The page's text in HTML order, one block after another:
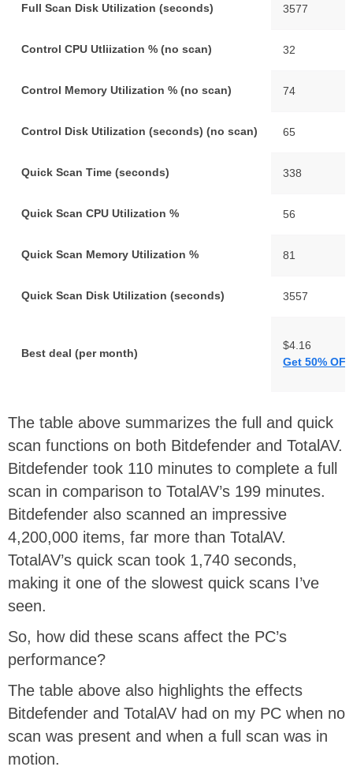
Full Scan Disk Utilization (seconds) 3577
Control CPU Utliization % (no scan) 32
Control Memory Utilization % (no scan) 74
Control Disk Utilization (seconds) (no scan) 65
Quick Scan Time (seconds) 338
Quick Scan CPU Utilization % 56
Quick Scan Memory Utilization % 81
Quick Scan Disk Utilization (seconds) 3557
Best deal (per month)
$4.16
Get 50%
The table above summarizes the full and quick
scan functions on both Bitdefender and TotalAV.
Bitdefender took 110 minutes to complete a full
scan in comparison to TotalAV’s 199 minutes.
Bitdefender also scanned an impressive
4,200,000 items, far more than TotalAV.
TotalAV’s quick scan took 1,740 seconds,
making it one of the slowest quick scans I’ve
seen.
So, how did these scans affect the PC’s
performance?
The table above also highlights the effects
Bitdefender and TotalAV had on my PC when no
scan was present and when a full scan was in
motion.